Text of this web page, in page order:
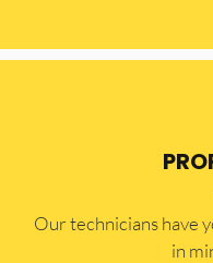
Our technicians have
in